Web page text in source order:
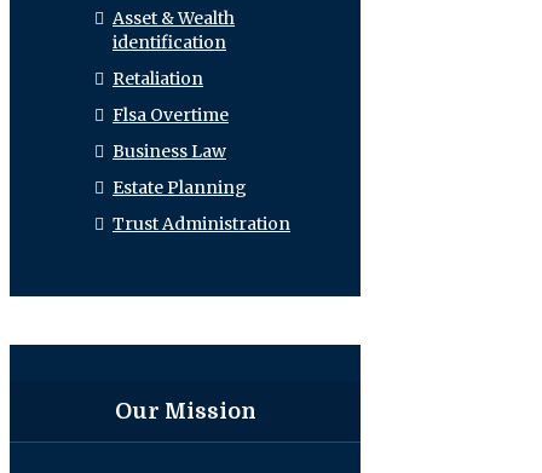
Asset & Wealth
identification
Retaliation
Flsa Overtime
Business Law
Estate Planning
Trust Administration
Our Mission